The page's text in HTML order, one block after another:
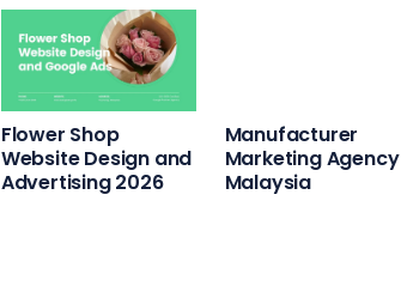
Flower Shop
Website Design and
Advertising 2026
Manufacturer
Marketing Agency
Malaysia